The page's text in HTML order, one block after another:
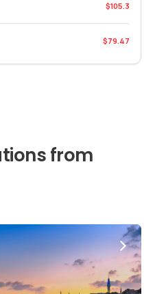
$105.3
$79.47
from